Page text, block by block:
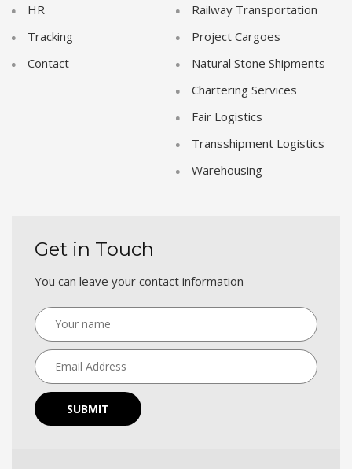
HR
Tracking
Contact
Railway Transportation
Project Cargoes
Natural Stone Shipments
Chartering Services
Fair Logistics
Transshipment Logistics
Warehousing
Get in Touch
You can leave your contact information
SUBMIT